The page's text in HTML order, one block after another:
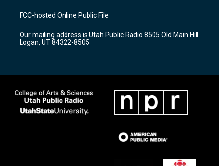
a
g
a
m
u
b
b
o
k
FCC-hosted Online Public File
Our mailing address is Utah Public Radio 8505 Old Main Hill
Logan, UT 84322-8505